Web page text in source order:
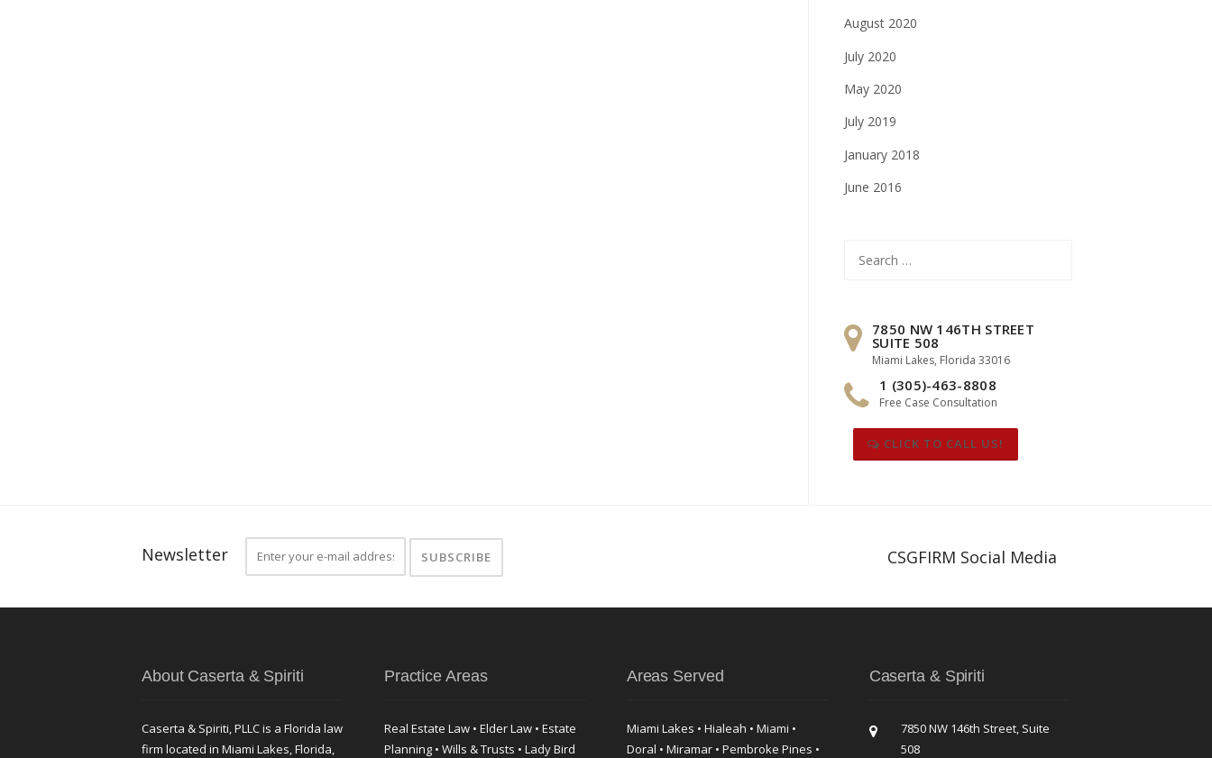
August 2020
July 2020
May 2020
July 2019
January 2018
June 2016
for:
7850 NW 146TH STREET
SUITE 508
Miami Lakes, Florida 33016
1 (305)-463-8808
Free Case Consultation
CLICK TO CALL US!
Newsletter CSGFIRM Social Media
About Caserta & Spiriti
Caserta & Spiriti, PLLC is a Florida law
firm located in Miami Lakes, Florida,
Practice Areas
Real Estate Law • Elder Law • Estate
Planning • Wills & Trusts • Lady Bird
Areas Served
Miami Lakes • Hialeah • Miami •
Doral • Miramar • Pembroke Pines •
Caserta & Spiriti
7850 NW 146th Street, Suite
508